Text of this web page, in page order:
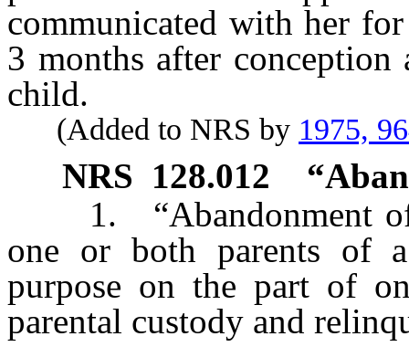
communicated with her
3 months after
child.
(Added to NRS by 1975,
NRS 128.012
1. “Abandonment of
one or both parents of
purpose on the part of
parental custody and